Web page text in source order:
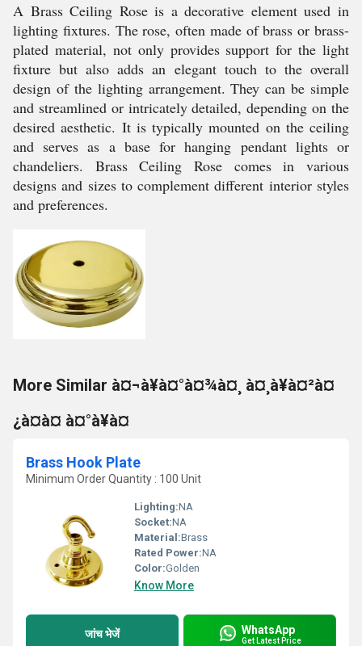
A Brass Ceiling Rose is a decorative element used in
lighting fixtures. The rose, often made of brass or brass-
plated material, not only provides support for the light
fixture but also adds an elegant touch to the overall
design of the lighting arrangement. They can be simple
and streamlined or intricately detailed, depending on the
desired aesthetic. It is typically mounted on the ceiling
and serves as a base for hanging pendant lights or
chandeliers. Brass Ceiling Rose comes in various
designs and sizes to complement different interior styles
and preferences.
More Similar à¤¬à¥à¤°à¤¾à¤¸ à¤¸à¥à¤²à¤
¿à¤à¤ à¤°à¥à¤
Brass Hook Plate
Minimum Order Quantity : 100 Unit
Lighting:NA
Socket:NA
Material:Brass
Rated Power:NA
Color:Golden
Know More
जांच भेजें WhatsApp
Get Latest Price